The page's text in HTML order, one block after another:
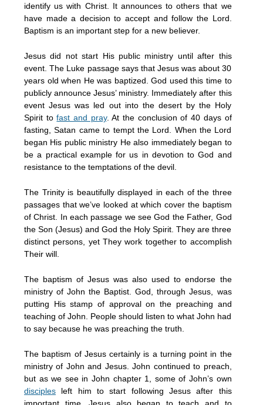
identify us with Christ. It announces to others that we
have made a decision to accept and follow the Lord.
Baptism is an important step for a new believer.
Jesus did not start His public ministry until after this
event. The Luke passage says that Jesus was about 30
years old when He was baptized. God used this time to
publicly announce Jesus’ ministry. Immediately after this
event Jesus was led out into the desert by the Holy
Spirit tofast and pray. At the conclusion of 40 days of
fasting, Satan came to tempt the Lord. When the Lord
began His public ministry He also immediately began to
be a practical example for us in devotion to God and
resistance to the temptations of the devil.
The Trinity is beautifully displayed in each of the three
passages that we’ve looked at which cover the baptism
of Christ. In each passage we see God the Father, God
the Son (Jesus) and God the Holy Spirit. They are three
distinct persons, yet They work together to accomplish
Their will.
The baptism of Jesus was also used to endorse the
ministry of John the Baptist. God, through Jesus, was
putting His stamp of approval on the preaching and
teaching of John. People should listen to what John had
to say because he was preaching the truth.
The baptism of Jesus certainly is a turning point in the
ministry of John and Jesus. John continued to preach,
but as we see in John chapter 1, some of John’s own
disciples left him to start following Jesus after this